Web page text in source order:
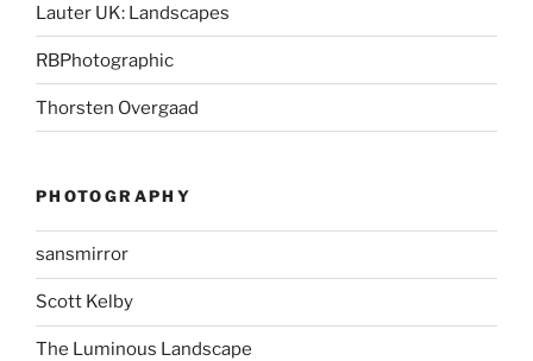
Lauter UK: Landscapes
RBPhotographic
Thorsten Overgaad
PHOTOGRAPHY
sansmirror
Scott Kelby
The Luminous Landscape